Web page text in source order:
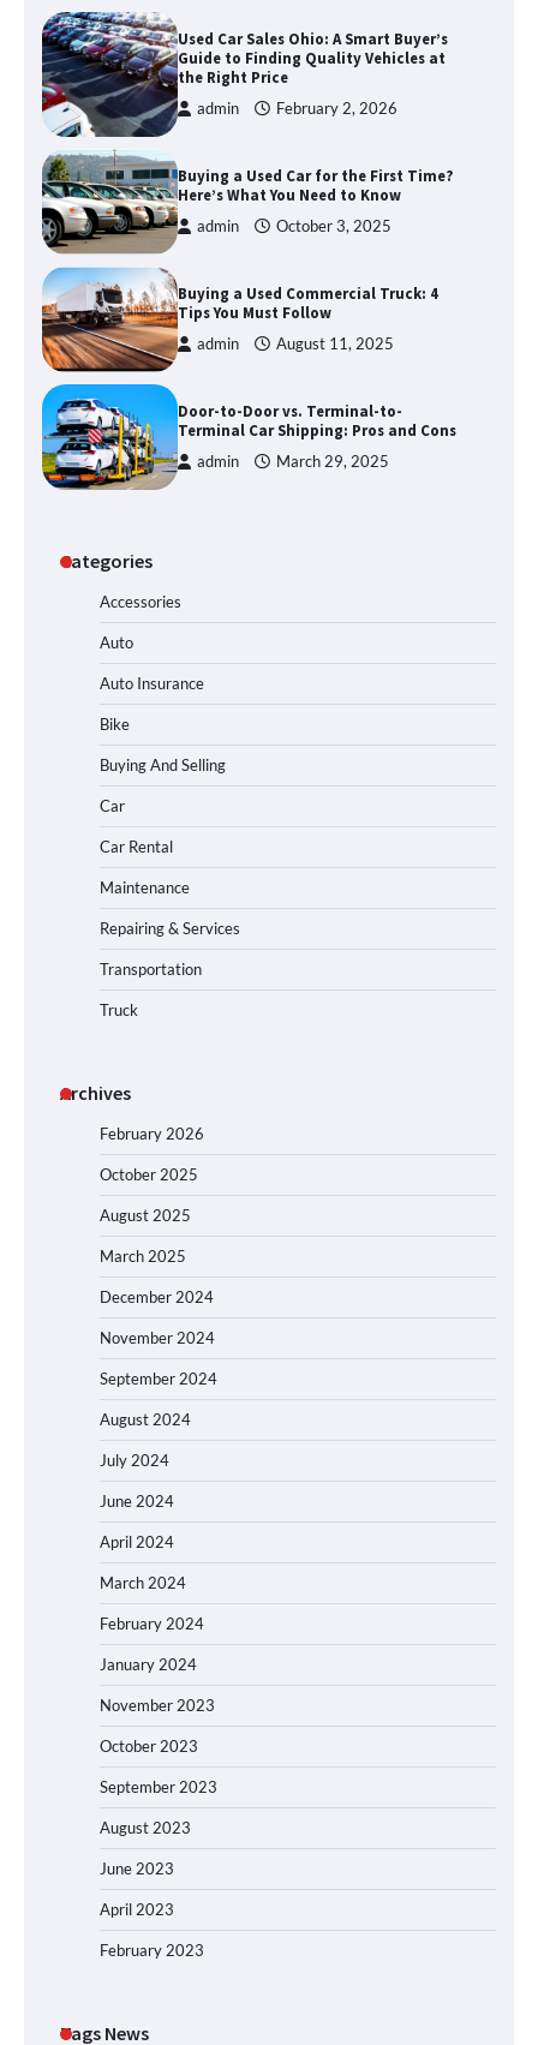
Used Car Sales Ohio: A Smart Buyer’s
Guide to Finding Quality Vehicles at
the Right Price
admin February 2, 2026
Buying a Used Car for the First Time?
Here’s What You Need to Know
admin October 3, 2025
Buying a Used Commercial Truck: 4
Tips You Must Follow
admin August 11, 2025
Door-to-Door vs. Terminal-to-
Terminal Car Shipping: Pros and Cons
admin March 29, 2025
Categories
Accessories
Auto
Auto Insurance
Bike
Buying And Selling
Car
Car Rental
Maintenance
Repairing & Services
Transportation
Truck
Archives
February 2026
October 2025
August 2025
March 2025
December 2024
November 2024
September 2024
August 2024
July 2024
June 2024
April 2024
March 2024
February 2024
January 2024
November 2023
October 2023
September 2023
August 2023
June 2023
April 2023
February 2023
Tags News